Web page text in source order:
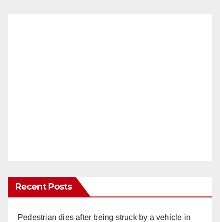
Recent Posts
Pedestrian dies after being struck by a vehicle in